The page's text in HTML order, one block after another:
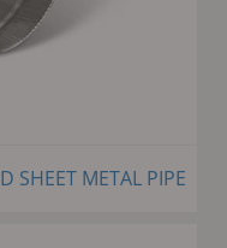
SHEET METAL PIPE